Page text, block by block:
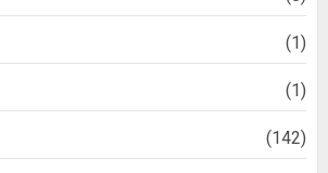
(1)
(1)
(142)